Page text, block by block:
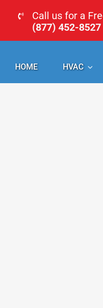
content
Call us for a
(877) 452-8527
HOME HVAC